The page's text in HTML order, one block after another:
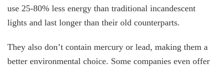
use 25-80% less energy than traditional incandescent
lights and last longer than their old counterparts.
They also don’t contain mercury or lead, making them a
better environmental choice. Some companies even offer